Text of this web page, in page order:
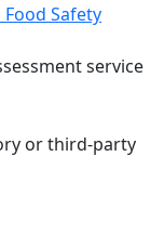
Safety
service
or third-party